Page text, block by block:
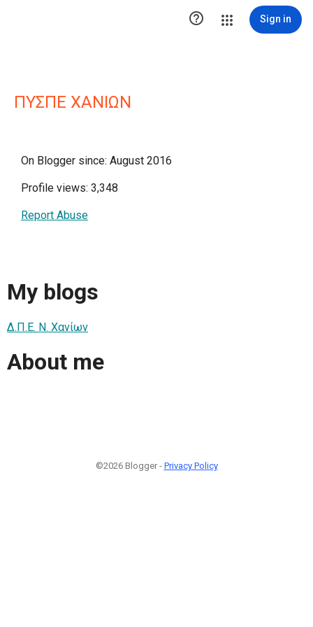
 Sign in
ΠΥΣΠΕ ΧΑΝΙΩΝ
On Blogger since: August 2016
Profile views: 3,348
Report Abuse
My blogs
Δ.Π.Ε. N. Χανίων
About me
©2026 Blogger - Privacy Policy